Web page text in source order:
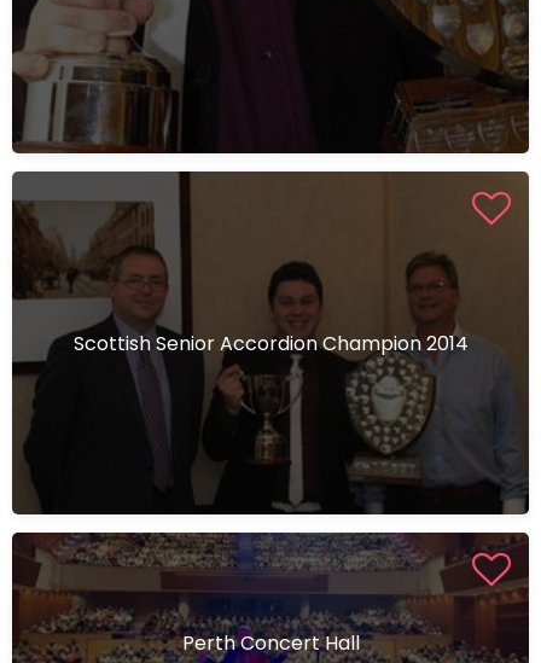
Scottish Senior Accordion Champion 2014
Perth Concert Hall